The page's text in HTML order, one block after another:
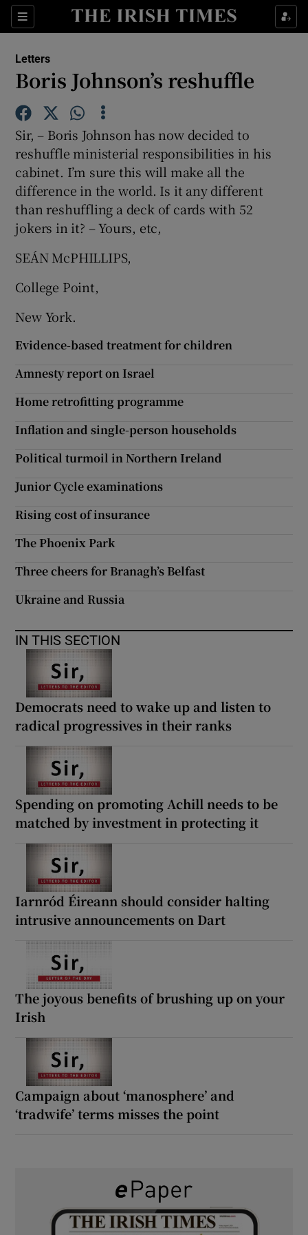
Sections
Show Life & Style sub sections
Show Technology sub sections
Show Science sub sections
Show Podcasts sub sections
Letters
Boris Johnson’s reshuffle
Sir, – Boris Johnson has now decided to
reshuffle ministerial responsibilities in his
cabinet. I’m sure this will make all the
difference in the world. Is it any different
than reshuffling a deck of cards with 52
jokers in it? – Yours, etc,
SEÁN McPHILLIPS,
College Point,
New York.
Evidence-based treatment for children
Amnesty report on Israel
Home retrofitting programme
Inflation and single-person households
Political turmoil in Northern Ireland
Junior Cycle examinations
Rising cost of insurance
The Phoenix Park
Three cheers for Branagh’s Belfast
Ukraine and Russia
IN THIS SECTION
Democrats need to wake up and listen to
radical progressives in their ranks
Spending on promoting Achill needs to be
matched by investment in protecting it
Iarnród Éireann should consider halting
intrusive announcements on Dart
The joyous benefits of brushing up on your
Irish
Campaign about ‘manosphere’ and
‘tradwife’ terms misses the point